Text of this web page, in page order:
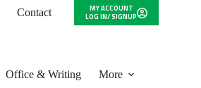
Contact
MY ACCOUNT
LOG IN/ SIGNUP
Office & Writing More